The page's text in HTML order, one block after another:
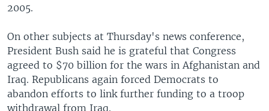
2005.
On other subjects at Thursday's news conference,
President Bush said he is grateful that Congress
agreed to $70 billion for the wars in Afghanistan and
Iraq. Republicans again forced Democrats to
abandon efforts to link further funding to a troop
withdrawal from Iraq.